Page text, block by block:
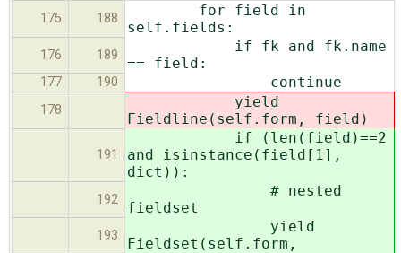
175
188
for field in
self.fields:
176 189
if fk and fk.name
== field:
177 190 continue
178
yield
Fieldline(self.form, field)
191
if (len(field)==2
and isinstance(field[1],
dict)):
192
# nested
fieldset
193
yield
Fieldset(self.form,